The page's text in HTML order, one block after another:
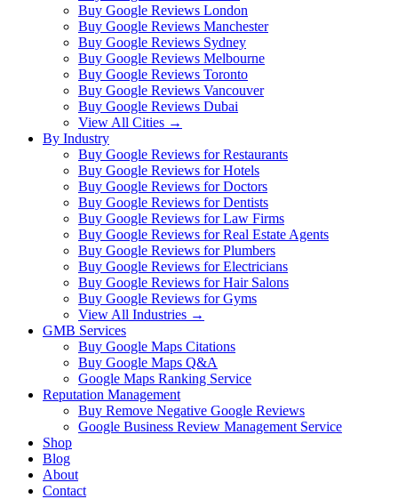
Buy Google Reviews London
Buy Google Reviews Manchester
Buy Google Reviews Sydney
Buy Google Reviews Melbourne
Buy Google Reviews Toronto
Buy Google Reviews Vancouver
Buy Google Reviews Dubai
View All Cities →
By Industry
Buy Google Reviews for Restaurants
Buy Google Reviews for Hotels
Buy Google Reviews for Doctors
Buy Google Reviews for Dentists
Buy Google Reviews for Law Firms
Buy Google Reviews for Real Estate Agents
Buy Google Reviews for Plumbers
Buy Google Reviews for Electricians
Buy Google Reviews for Hair Salons
Buy Google Reviews for Gyms
View All Industries →
GMB Services
Buy Google Maps Citations
Buy Google Maps Q&A
Google Maps Ranking Service
Reputation Management
Buy Remove Negative Google Reviews
Google Business Review Management Service
Shop
Blog
About
Contact